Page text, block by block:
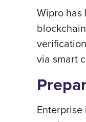
Wipro
via smart